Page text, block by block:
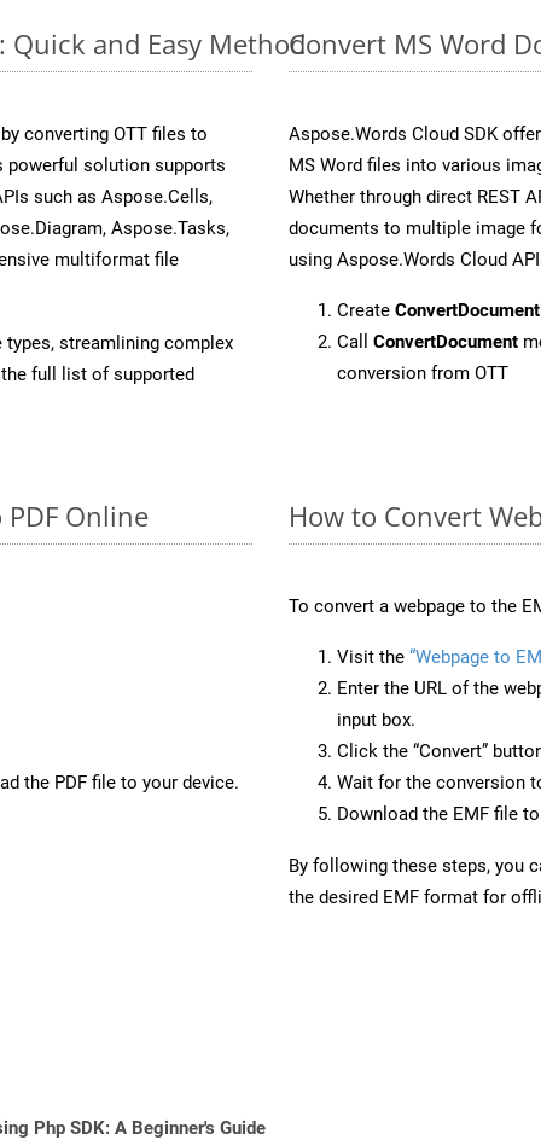
Quick and Easy Method
converting OTT files to
powerful solution supports
such as Aspose.Cells,
Aspose.Tasks,
multiformat file
streamlining complex
full list of supported
Convert MS Word
Aspose.Words Cloud SDK
MS Word files into various
Whether through direct REST
documents to multiple image
using Aspose.Words Cloud
Create
Call ConvertDocument
conversion from OTT
Online
the PDF file to your device.
How to Convert
To convert a webpage to the
Visit the “Webpage to
Enter the URL of the
input box.
Click the “Convert”
Wait for the conversion
Download the EMF file
By following these steps, you
the desired EMF format for
Php SDK: A Beginner's Guide